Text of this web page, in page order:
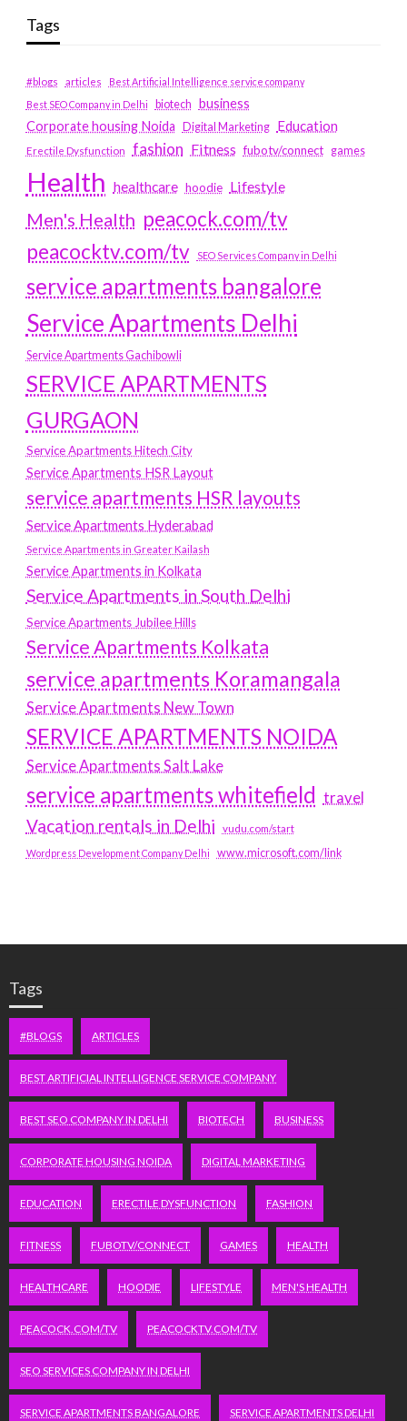
Tags
#blogs articles
Best Artificial Intelligence service company
Best SEO Company in Delhi
biotech business
Corporate housing Noida
Digital Marketing Education
Erectile Dysfunction fashion Fitness fubotv/connect games
Health healthcare hoodie Lifestyle
Men's Health peacock.com/tv
peacocktv.com/tv
SEO Services Company in Delhi
service apartments bangalore
Service Apartments Delhi
Service Apartments Gachibowli
SERVICE APARTMENTS
GURGAON
Service Apartments Hitech City
Service Apartments HSR Layout
service apartments HSR layouts
Service Apartments Hyderabad
Service Apartments in Greater Kailash
Service Apartments in Kolkata
Service Apartments in South Delhi
Service Apartments Jubilee Hills
Service Apartments Kolkata
service apartments Koramangala
Service Apartments New Town
SERVICE APARTMENTS NOIDA
Service Apartments Salt Lake
service apartments whitefield travel
Vacation rentals in Delhi vudu.com/start
Wordpress Development Company Delhi www.microsoft.com/link
Tags
#BLOGS ARTICLES
BEST ARTIFICIAL INTELLIGENCE SERVICE COMPANY
BEST SEO COMPANY IN DELHI BIOTECH BUSINESS
CORPORATE HOUSING NOIDA DIGITAL MARKETING
EDUCATION ERECTILE DYSFUNCTION FASHION
FITNESS FUBOTV/CONNECT GAMES HEALTH
HEALTHCARE HOODIE LIFESTYLE MEN'S HEALTH
PEACOCK.COM/TV PEACOCKTV.COM/TV
SEO SERVICES COMPANY IN DELHI
SERVICE APARTMENTS BANGALORE SERVICE APARTMENTS DELHI